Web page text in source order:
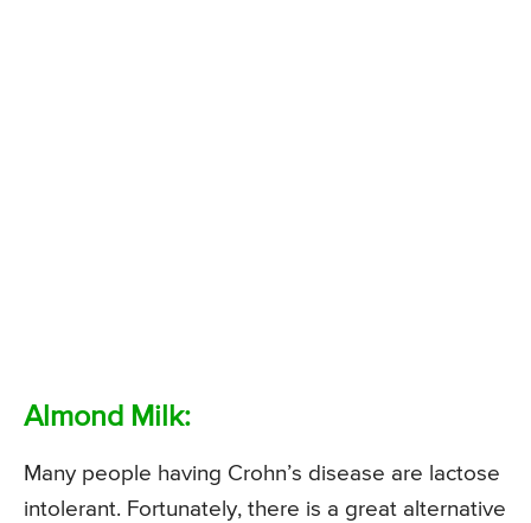
Almond Milk:
Many people having Crohn’s disease are lactose
intolerant. Fortunately, there is a great alternative